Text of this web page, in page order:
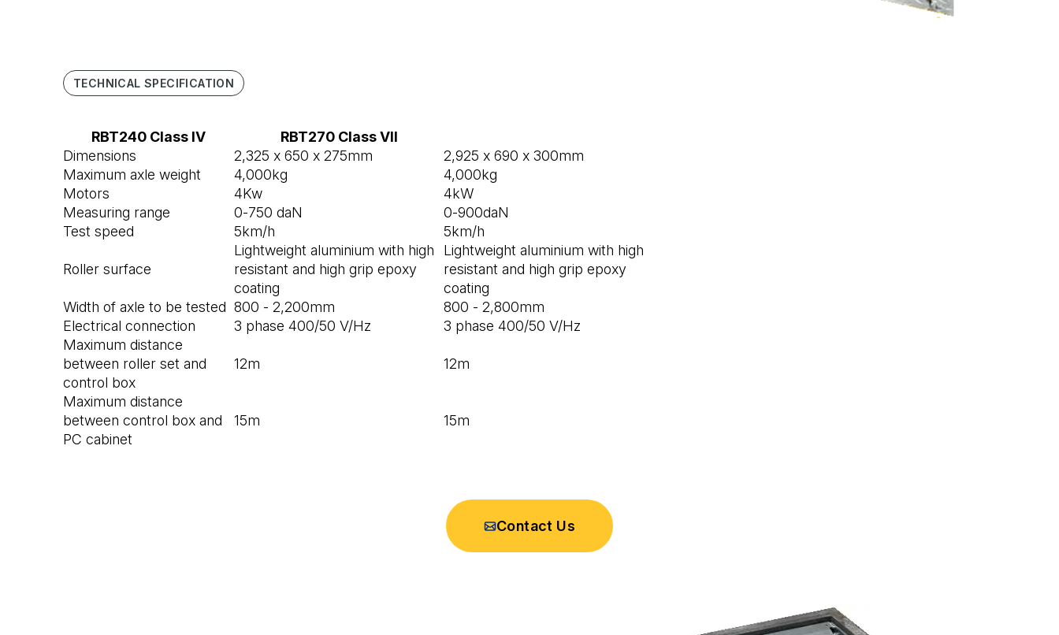
TECHNICAL SPECIFICATION
RBT240 Class IV
RBT270 Class VII
Dimensions
2,325 x 650 x 275mm
2,925 x 690 x 300mm
Maximum axle weight
4,000kg
4,000kg
Motors
4Kw
4kW
Measuring range
0-750 daN
0-900daN
Test speed
5km/h 5km/h
Roller surface
Lightweight aluminium with high
resistant and high grip epoxy
coating
Lightweight aluminium with high
resistant and high grip epoxy
coating
Width of axle to be tested 800 - 2,200mm
800 - 2,800mm
Electrical connection
3 phase 400/50 V/Hz
3 phase 400/50 V/Hz
Maximum distance
between roller set and
control box
12m 12m
Maximum distance
between control box and
PC cabinet
15m 15m
Contact Us